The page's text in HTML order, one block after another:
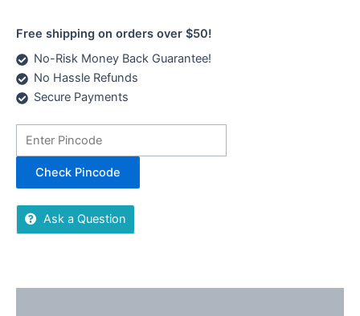
Free shipping on orders over $50!
No-Risk Money Back Guarantee!
No Hassle Refunds
Secure Payments
Check Pincode
Ask a Question